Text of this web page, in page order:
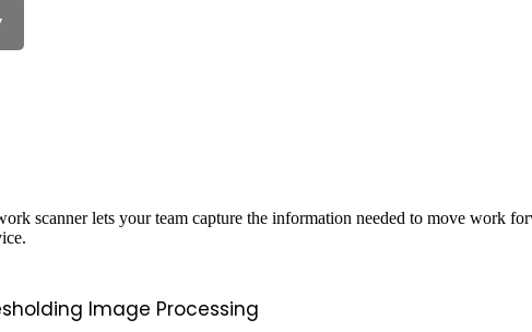
scanner lets your team capture the information needed to move work
Image Processing